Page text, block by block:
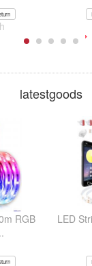
latestgoods
RGB
LED